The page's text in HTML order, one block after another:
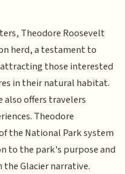
Theodore Roosevelt
herd, a testament to
those interested
in their natural habitat.
also offers travelers
Theodore
the National Park system
to the park's purpose and
the Glacier narrative.